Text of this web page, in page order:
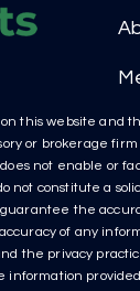
this website and
or brokerage
not enable or
not constitute a
the
of any
the privacy